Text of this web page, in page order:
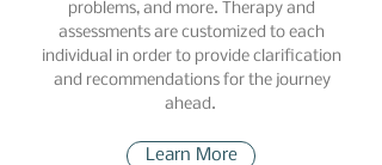
problems, and more. Therapy and
assessments are customized to each
individual in order to provide clarification
and recommendations for the journey
ahead.
Learn More